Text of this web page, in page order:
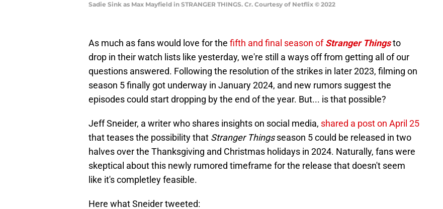
Sadie Sink as Max Mayfield in STRANGER THINGS. Cr. Courtesy of Netflix © 2022
As much as fans would love for the fifth and final season ofStranger Thingsto
drop in their watch lists like yesterday, we're still a ways off from getting all of our
questions answered. Following the resolution of the strikes in later 2023, filming on
season 5 finally got underway in January 2024, and new rumors suggest the
episodes could start dropping by the end of the year. But... is that possible?
Jeff Sneider, a writer who shares insights on social media, shared a post on April 25
that teases the possibility that Stranger Thingsseason 5 could be released in two
halves over the Thanksgiving and Christmas holidays in 2024. Naturally, fans were
skeptical about this newly rumored timeframe for the release that doesn't seem
like it's completley feasible.
Here what Sneider tweeted: